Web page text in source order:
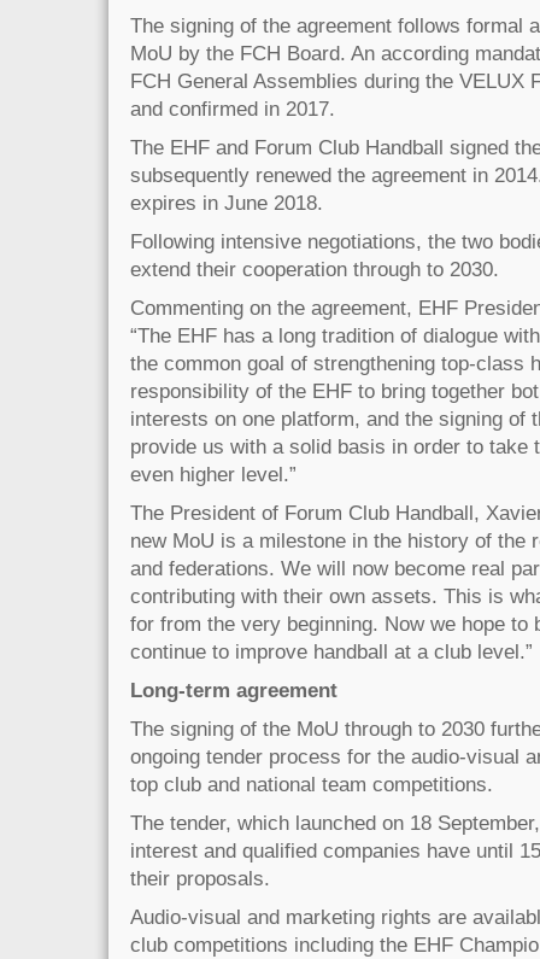
The signing of the agreement follows formal
MoU by the FCH Board. An according
FCH General Assemblies during the VELUX
and confirmed in 2017.
The EHF and Forum Club Handball signed
subsequently renewed the agreement in
expires in June 2018.
Following intensive negotiations, the two
extend their cooperation through to 2030.
Commenting on the agreement, EHF
“The EHF has a long tradition of dialogue
the common goal of strengthening top-class
responsibility of the EHF to bring together
interests on one platform, and the signing of
provide us with a solid basis in order to take
even higher level.”
The President of Forum Club Handball,
new MoU is a milestone in the history of the
and federations. We will now become real
contributing with their own assets. This is
for from the very beginning. Now we hope to
continue to improve handball at a club level.”
Long-term agreement
The signing of the MoU through to 2030
ongoing tender process for the audio-visual
top club and national team competitions.
The tender, which launched on 18
interest and qualified companies have until
their proposals.
Audio-visual and marketing rights are
club competitions including the EHF